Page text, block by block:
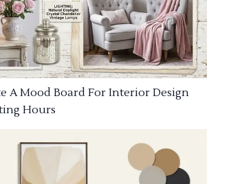
A Mood Board For Interior Design
Hours